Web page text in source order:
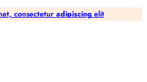
consectetur adipiscing elit